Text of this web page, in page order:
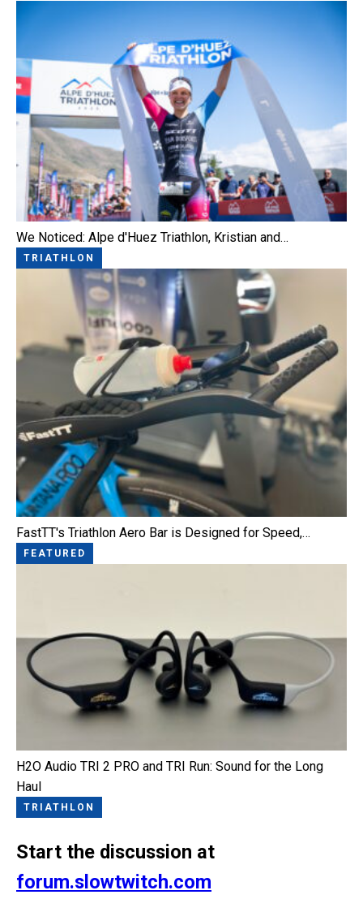
We Noticed: Alpe d'Huez Triathlon, Kristian and…
TRIATHLON
FastTT's Triathlon Aero Bar is Designed for Speed,…
FEATURED
H2O Audio TRI 2 PRO and TRI Run: Sound for the Long
Haul
TRIATHLON
Start the discussion at
forum.slowtwitch.com